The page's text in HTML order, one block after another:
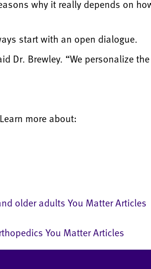
why it really depends on
start with an open dialogue.
Dr. Brewley. “We personalize
more about:
older adults You Matter Articles
You Matter Articles